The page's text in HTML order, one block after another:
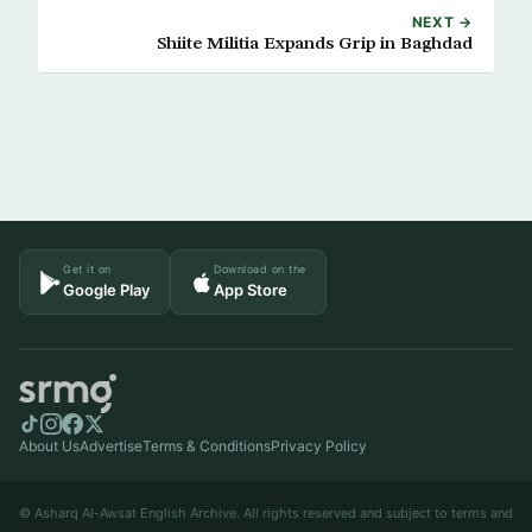
NEXT →
Shiite Militia Expands Grip in Baghdad
Get it on
Google Play
Download on the
App Store
About UsAdvertiseTerms & ConditionsPrivacy Policy
© Asharq Al-Awsat English Archive. All rights reserved and subject to terms and